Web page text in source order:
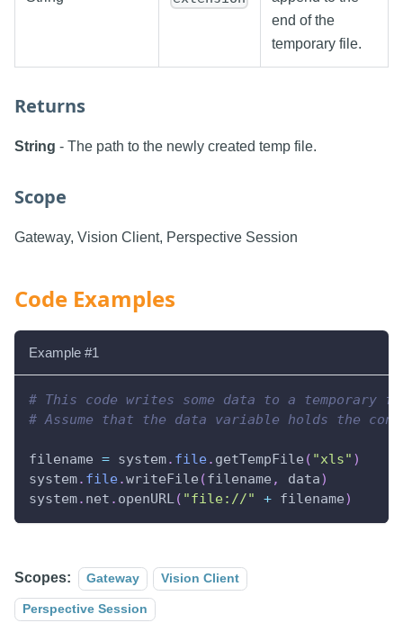
end of the
temporary file.
Returns
String - The path to the newly created temp file.
Scope
Gateway, Vision Client, Perspective Session
Code Examples
Example #1
# This code writes some data to a
# Assume that the data variable holds the
filename = system. file. getTempFile ( "xls" )
system. file.writeFile (filename , data)
system. net . openURL( "file://" + filename)
Scopes: Gateway Vision Client
Perspective Session